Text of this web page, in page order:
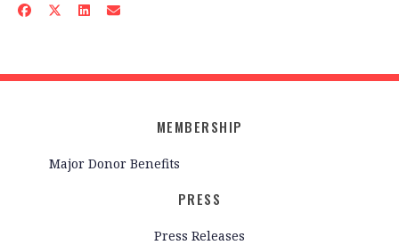
MEMBERSHIP
Major Donor Benefits
PRESS
Press Releases